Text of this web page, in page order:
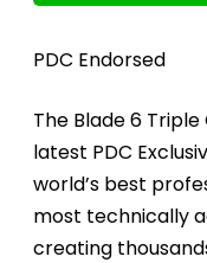
PDC Endorsed
The Blade 6
latest PDC
world’s best
most technically
creating